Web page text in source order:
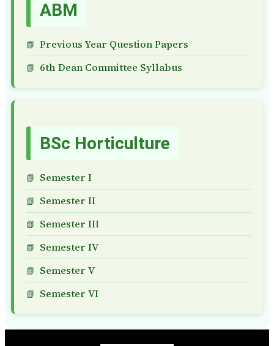
ABM
Previous Year Question Papers
6th Dean Committee Syllabus
BSc Horticulture
Semester I
Semester II
Semester III
Semester IV
Semester V
Semester VI